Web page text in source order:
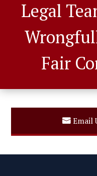
Legal
Fair
Email